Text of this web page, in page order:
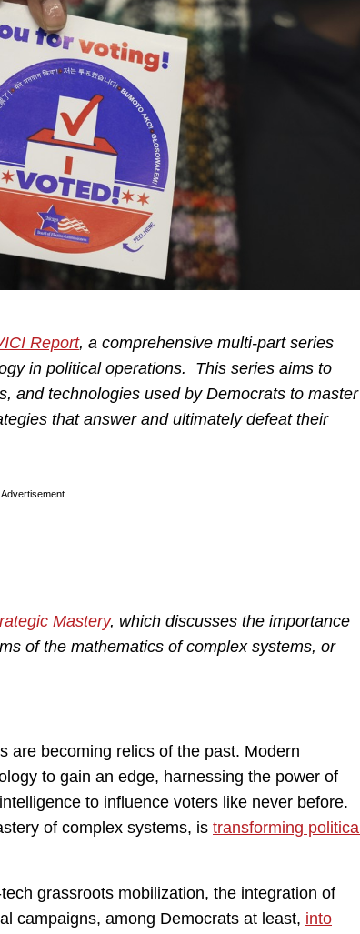
Report, a comprehensive multi-part series
in political operations. This series aims to
and technologies used by Democrats to master
that answer and ultimately defeat their
Advertisement
Mastery, which discusses the importance
of the mathematics of complex systems, or
are becoming relics of the past. Modern
to gain an edge, harnessing the power of
to influence voters like never before.
of complex systems, is transforming political
grassroots mobilization, the integration of
campaigns, among Democrats at least, into